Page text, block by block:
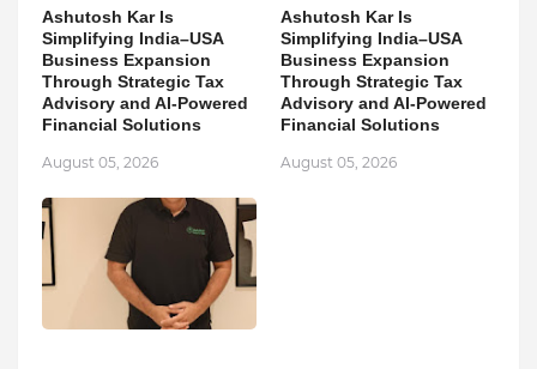
Ashutosh Kar Is
Simplifying India–USA
Business Expansion
Through Strategic Tax
Advisory and AI-Powered
Financial Solutions
August 05, 2026
Ashutosh Kar Is
Simplifying India–USA
Business Expansion
Through Strategic Tax
Advisory and AI-Powered
Financial Solutions
August 05, 2026